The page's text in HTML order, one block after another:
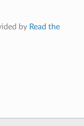
by Read the